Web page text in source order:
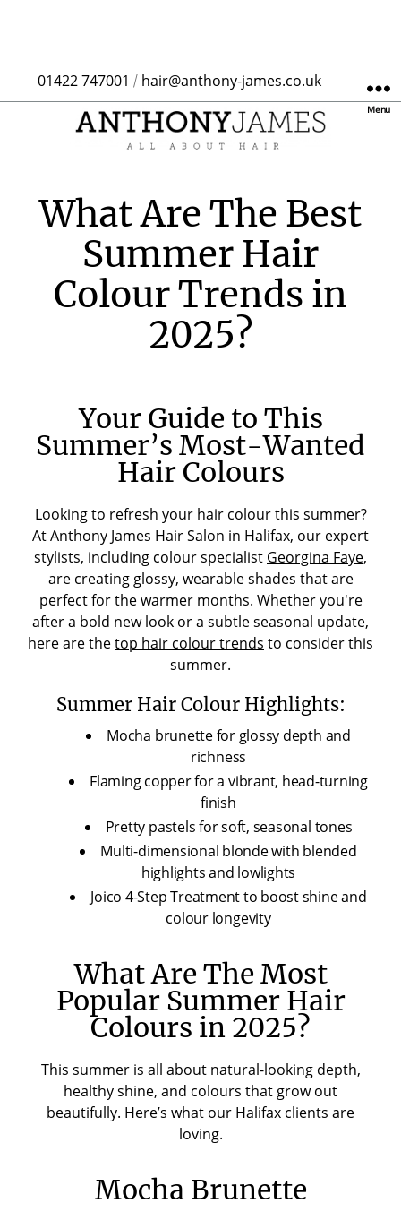
01422 747001 / hair@anthony-james.co.uk
Menu
What Are The Best
Summer Hair
Colour Trends in
2025?
Your Guide to This
Summer’s Most-Wanted
Hair Colours
Looking to refresh your hair colour this summer?
At Anthony James Hair Salon in Halifax, our expert
stylists, including colour specialist Georgina Faye,
are creating glossy, wearable shades that are
perfect for the warmer months. Whether you're
after a bold new look or a subtle seasonal update,
here are thetop hair colour trends to consider this
summer.
Summer Hair Colour Highlights:
Mocha brunette for glossy depth and
richness
Flaming copper for a vibrant, head-turning
finish
Pretty pastels for soft, seasonal tones
Multi-dimensional blonde with blended
highlights and lowlights
Joico 4-Step Treatment to boost shine and
colour longevity
What Are The Most
Popular Summer Hair
Colours in 2025?
This summer is all about natural-looking depth,
healthy shine, and colours that grow out
beautifully. Here’s what our Halifax clients are
loving.
Mocha Brunette